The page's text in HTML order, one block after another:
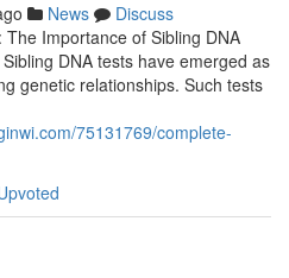
News
Discuss
Importance of Sibling DNA
DNA tests have emerged as
genetic relationships. Such tests
75131769/complete-